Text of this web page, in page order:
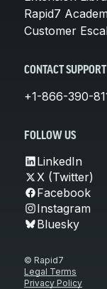
Rapid7
Customer
CONTACT SUPPORT
+1-866-390-
FOLLOW US
LinkedIn
X (Twitter)
Facebook
Instagram
Bluesky
© Rapid7
Legal Terms
Privacy Policy